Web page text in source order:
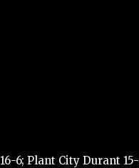
6; Plant City Durant